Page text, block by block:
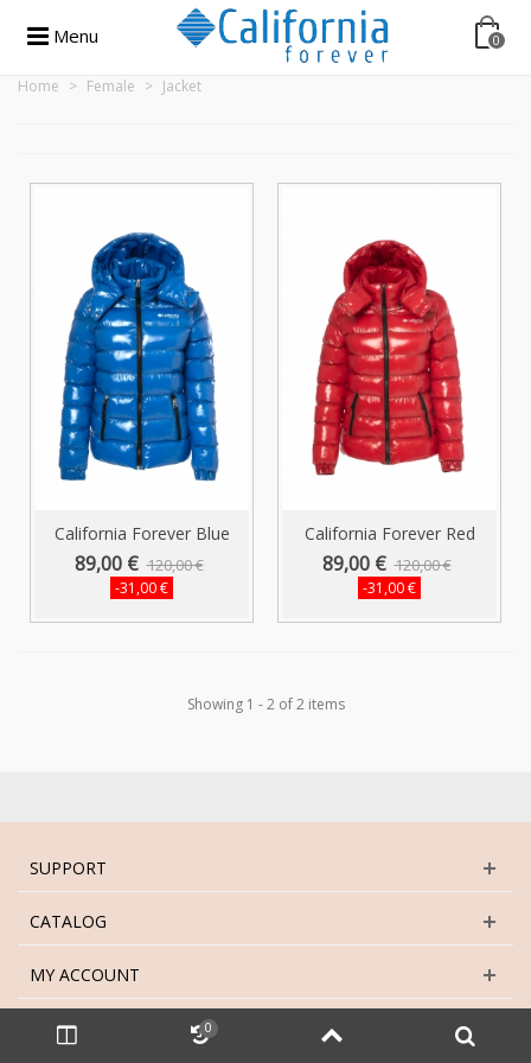
Menu 0
Home > Female > Jacket
California Forever Blue
Womens...
89,00 € 120,00 €
-31,00 €
California Forever Red
Womens...
89,00 € 120,00 €
-31,00 €
Showing 1 - 2 of 2 items
SUPPORT
CATALOG
MY ACCOUNT
GET SOCIAL 0